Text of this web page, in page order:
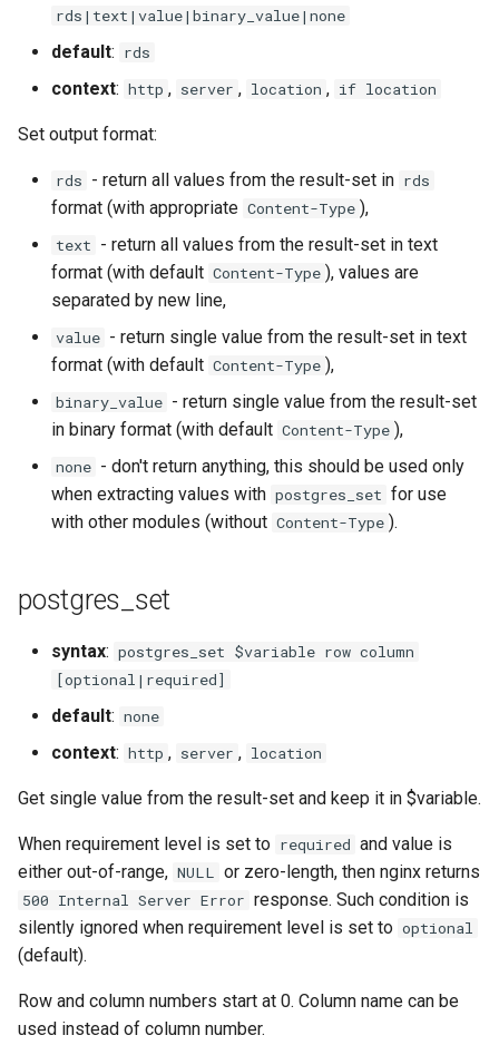
ntlm
openidc
openssl
prettycjson
pubsub
qless-web
qless
rabbitmqstomp
radixtree
redis-ratelimit
redis-util
redis
repl
reqargs
requests
rds|text|value|binary_value|none
default: rds
context: http , server , location , if location
Set output format:
rds - return all values from the result-set in rds
format (with appropriate Content-Type ),
text - return all values from the result-set in text
format (with default Content-Type ), values are
separated by new line,
value - return single value from the result-set in text
format (with default Content-Type ),
binary_value - return single value from the result-set
in binary format (with default Content-Type ),
none - don't return anything, this should be used only
when extracting values with postgres_set for use
with other modules (without Content-Type ).
postgres_set
syntax: postgres_set $variable row column
[optional|required]
default: none
context: http , server , location
Get single value from the result-set and keep it in $variable.
When requirement level is set to required and value is
either out-of-range, NULL or zero-length, then nginx returns
500 Internal Server Error response. Such condition is
silently ignored when requirement level is set to optional
(default).
Row and column numbers start at 0. Column name can be
used instead of column number.